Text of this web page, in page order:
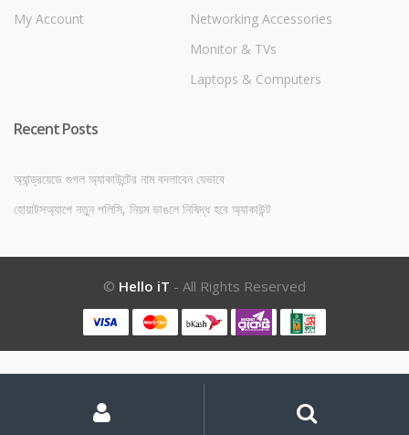
My Account
Networking Accessories
Monitor & TVs
Laptops & Computers
Recent Posts
অ্যান্ড্রয়েডে গুগল অ্যাকাউন্টের নাম বদলাবেন যেভাবে
হোয়াটসঅ্যাপে নতুন পলিসি, নিয়ম ভাঙলে নিষিদ্ধ হবে অ্যাকাউন্ট
© Hello iT - All Rights Reserved
Account